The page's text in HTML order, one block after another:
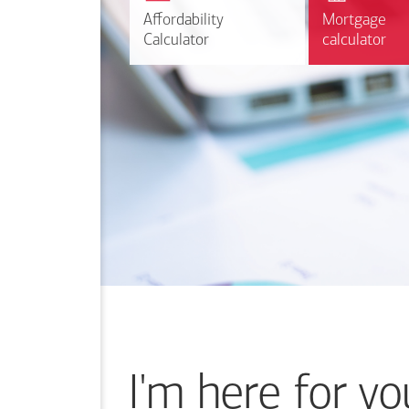
Affordability
Calculator
Affordability
Calculator
Mortgage
calculator
Mortgage
calculator
I'm here for